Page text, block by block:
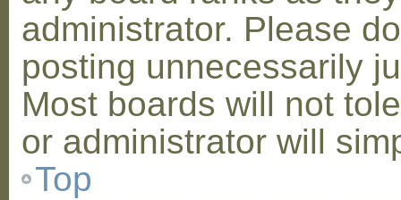
administrator. Please
posting unnecessarily
Most boards will not
or administrator will
Top